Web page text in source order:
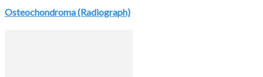
Osteochondroma (Radiograph)